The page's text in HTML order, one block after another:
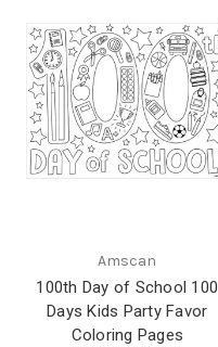
Amscan
100th Day of School 100
Days Kids Party Favor
Coloring Pages